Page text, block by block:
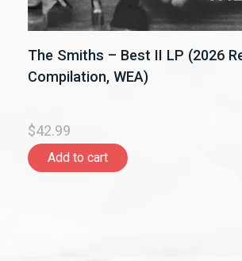
The Smiths – Best II LP (2026
Compilation, WEA)
$42.99
Add to cart